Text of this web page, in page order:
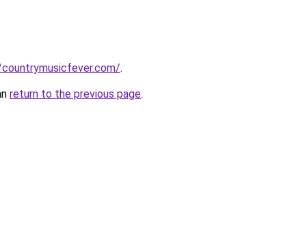
.
return to the previous page.